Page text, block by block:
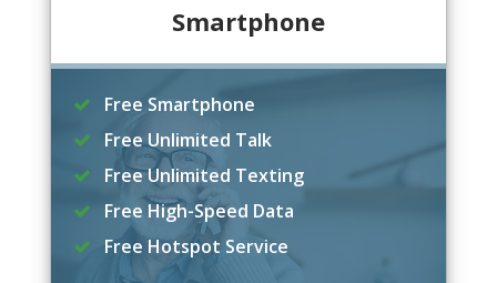
Smartphone
Free Smartphone
Free Unlimited Talk
Free Unlimited Texting
Free High-Speed Data
Free Hotspot Service